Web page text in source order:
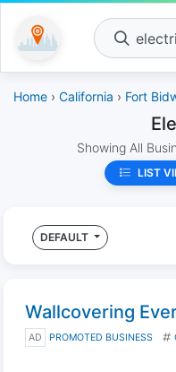
Home › California › Fort
Showing All
LIST
DEFAULT
Wallcovering
AD PROMOTED BUSINESS